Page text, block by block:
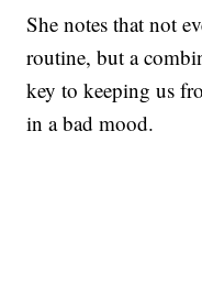
She notes that not
routine, but a
key to keeping us
in a bad mood.